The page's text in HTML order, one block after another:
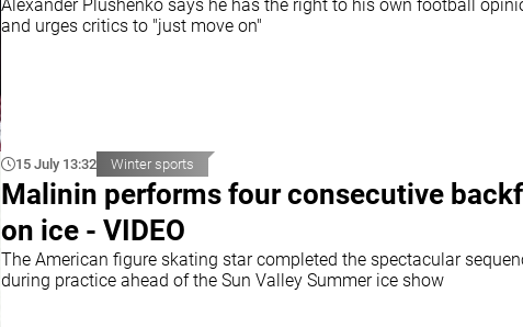
Alexander Plushenko says he has the right to his own football
and urges critics to "just move on"
15 July 13:32 Winter sports
Malinin performs four consecutive
on ice - VIDEO
The American figure skating star completed the spectacular
during practice ahead of the Sun Valley Summer ice show